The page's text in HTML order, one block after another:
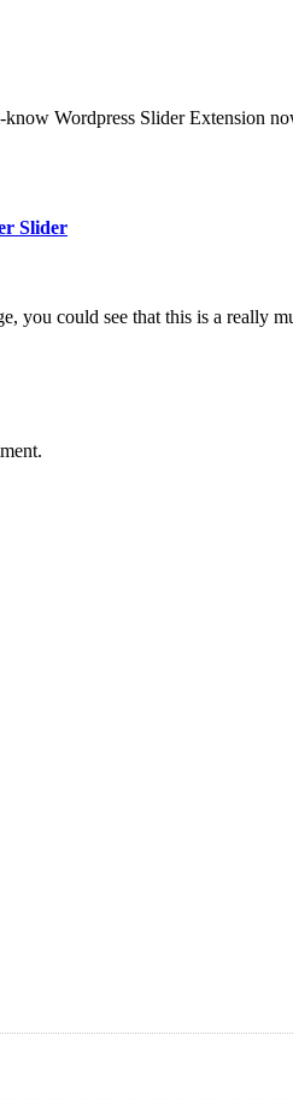
Wordpress Slider Extension
Slider
you could see that this is a really